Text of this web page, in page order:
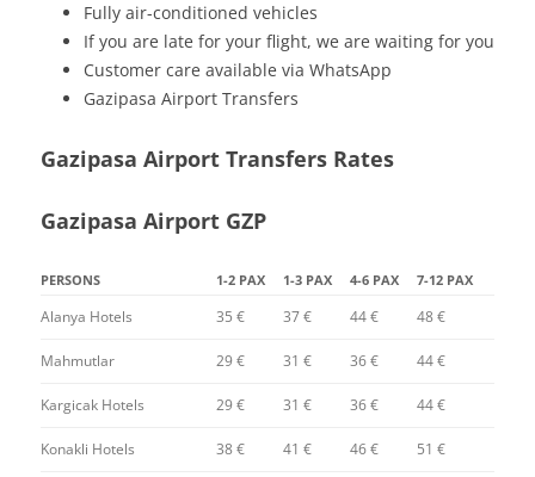
Fully air-conditioned vehicles
If you are late for your flight, we are waiting for you
Customer care available via WhatsApp
Gazipasa Airport Transfers
Gazipasa Airport Transfers Rates
Gazipasa Airport GZP
PERSONS 1-2 PAX 1-3 PAX 4-6 PAX 7-12 PAX
Alanya Hotels 35 € 37 € 44 € 48 €
Mahmutlar 29 € 31 € 36 € 44 €
Kargicak Hotels 29 € 31 € 36 € 44 €
Konakli Hotels 38 € 41 € 46 € 51 €